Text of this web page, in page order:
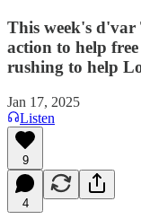
This week's d'var
action to help
rushing to help
Jan 17, 2025
Listen
9
4